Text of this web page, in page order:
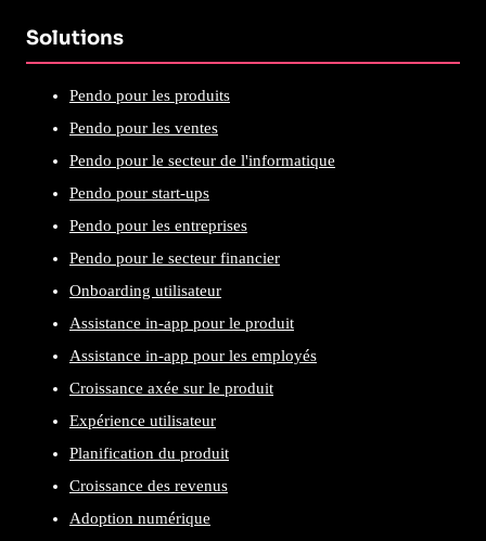
Solutions
Pendo pour les produits
Pendo pour les ventes
Pendo pour le secteur de l'informatique
Pendo pour start-ups
Pendo pour les entreprises
Pendo pour le secteur financier
Onboarding utilisateur
Assistance in-app pour le produit
Assistance in-app pour les employés
Croissance axée sur le produit
Expérience utilisateur
Planification du produit
Croissance des revenus
Adoption numérique